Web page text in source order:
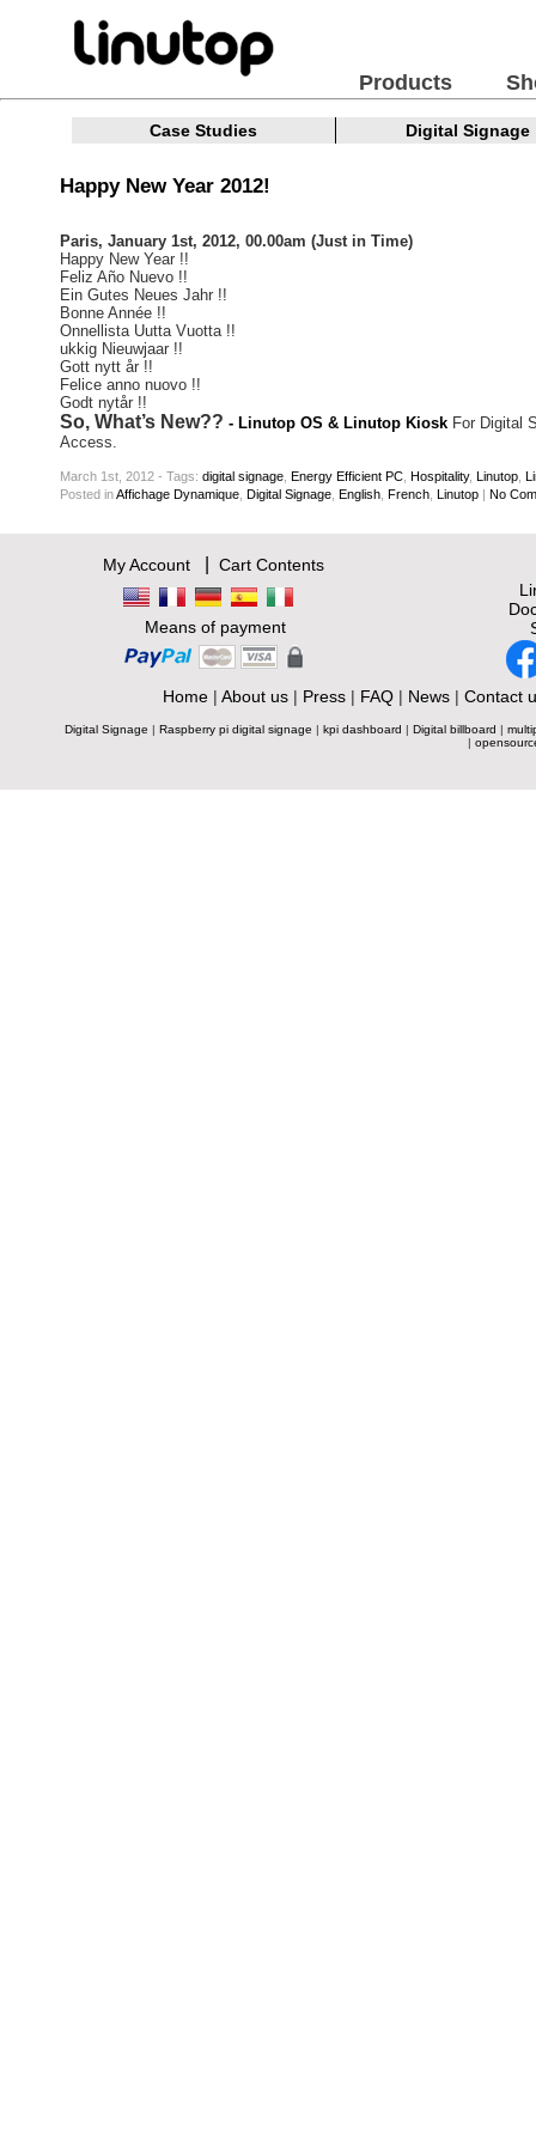
Products
Case Studies Digital Signage
Happy New Year 2012!
Paris, January 1st, 2012, 00.00am (Just in Time)
Happy New Year !!
Feliz Año Nuevo !!
Ein Gutes Neues Jahr !!
Bonne Année !!
Onnellista Uutta Vuotta !!
ukkig Nieuwjaar !!
Gott nytt år !!
Felice anno nuovo !!
Godt nytår !!
So, What’s New?? - Linutop OS & Linutop Kiosk For Digital
Access.
March 1st, 2012 - Tags: digital signage Energy Efficient PC Hospitality, Linutop
Posted inAffichage Dynamique Digital Signage English French Linutop | No
My Account| Cart Contents
Means of payment
Home | About us | Press | FAQ | News | Contact
Digital Signage | Raspberry pi digital signage | kpi dashboard | Digital billboard |
|